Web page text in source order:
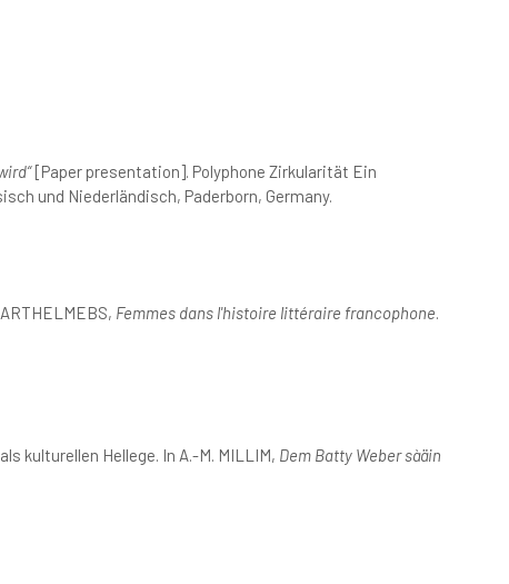
[Paper presentation]. Polyphone Zirkularität Ein
und Niederländisch, Paderborn, Germany.
Femmes dans l'histoire littéraire francophone.
kulturellen Hellege. In A.-M. MILLIM, Dem Batty Weber sàäin